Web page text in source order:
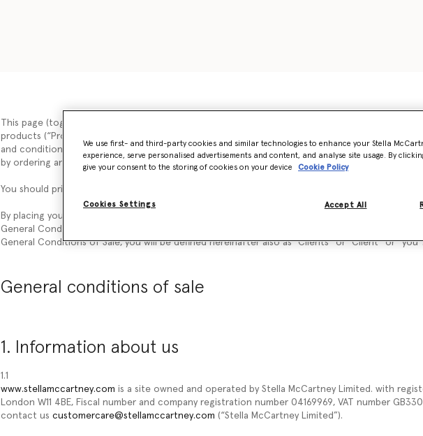
This page (together with the documents referred to on it) tells you the terms and conditions
products (“Products
and conditions (“
General Conditions of Sale”) carefully before ordering any products from our
by ordering any of our Products, you agree to be bound by these General Conditions of Sale.
You should print a copy of these General Conditions of Sale for future reference.
By placing your order, you accept these general conditions of sale. Please understand that if
General Conditions of Sale, you will not be able to order any Products from our site. Once
General Conditions of Sale, you will be defined hereinafter also as “Clients” or “Client” or “you
General conditions of sale
1. Information about us
1.1
www.stellamccartney.com is a site owned and operated by Stella McCartney Limited. with
London W11 4BE, Fiscal number and company registration number 04169969, VAT number
contact us customercare@stellamccartney.com (“Stella McCartney Limited”).
We use first- and third-party cookies and similar technologies to enhance your Stella
experience, serve personalised advertisements and content, and analyse site usage. By
give your consent to the storing of cookies on your device
Cookie Policy
Cookies Settings Accept All